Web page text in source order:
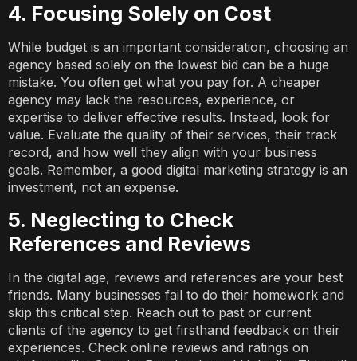
4. Focusing Solely on Cost
While budget is an important consideration, choosing an
agency based solely on the lowest bid can be a huge
mistake. You often get what you pay for. A cheaper
agency may lack the resources, experience, or
expertise to deliver effective results. Instead, look for
value. Evaluate the quality of their services, their track
record, and how well they align with your business
goals. Remember, a good digital marketing strategy is an
investment, not an expense.
5. Neglecting to Check
References and Reviews
In the digital age, reviews and references are your best
friends. Many businesses fail to do their homework and
skip this critical step. Reach out to past or current
clients of the agency to get firsthand feedback on their
experiences. Check online reviews and ratings on